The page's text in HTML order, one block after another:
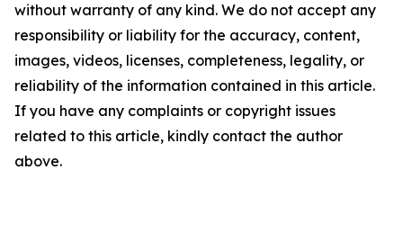
without warranty of any kind. We do not accept any
responsibility or liability for the accuracy, content,
images, videos, licenses, completeness, legality, or
reliability of the information contained in this article.
If you have any complaints or copyright issues
related to this article, kindly contact the author
above.